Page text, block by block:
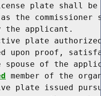
plate shall
the commissioner
the applicant.
plate
upon proof,
spouse of the
member of the
plate issued